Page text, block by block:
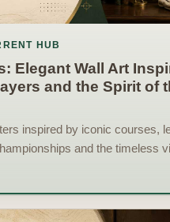
HUB
Elegant Wall Art
and the Spirit of
inspired by iconic courses,
and the timeless